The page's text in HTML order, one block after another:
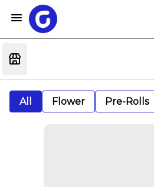
All Flower Pre-Rolls